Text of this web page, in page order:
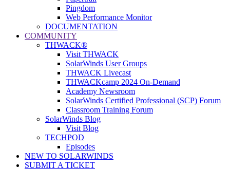
Pingdom
Web Performance Monitor
DOCUMENTATION
COMMUNITY
THWACK®
Visit THWACK
SolarWinds User Groups
THWACK Livecast
THWACKcamp 2024 On-Demand
Academy Newsroom
SolarWinds Certified Professional (SCP) Forum
Classroom Training Forum
SolarWinds Blog
Visit Blog
TECHPOD
Episodes
NEW TO SOLARWINDS
SUBMIT A TICKET